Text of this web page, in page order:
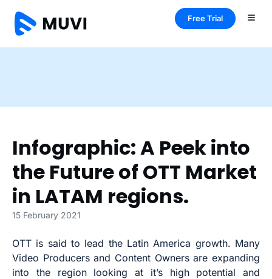
Free Trial
Infographic: A Peek into
the Future of OTT Market
in LATAM regions.
15 February 2021
OTT is said to lead the Latin America growth. Many
Video Producers and Content Owners are expanding
into the region looking at it’s high potential and